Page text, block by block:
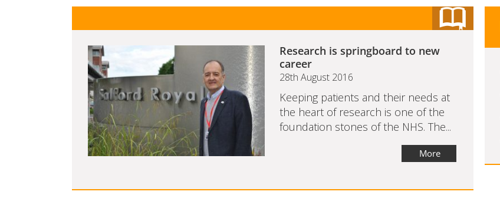
Research is springboard to new
career
28th August 2016
Keeping patients and their needs at
the heart of research is one of the
foundation stones of the NHS. The...
More